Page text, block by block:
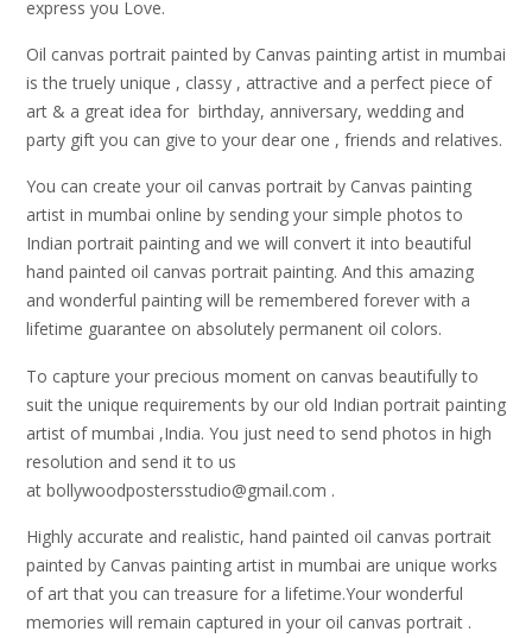
express you Love.
Oil canvas portrait painted by Canvas painting artist in mumbai
is the truely unique , classy , attractive and a perfect piece of
art & a great idea for birthday, anniversary, wedding and
party gift you can give to your dear one , friends and relatives.
You can create your oil canvas portrait by Canvas painting
artist in mumbai online by sending your simple photos to
Indian portrait painting and we will convert it into beautiful
hand painted oil canvas portrait painting. And this amazing
and wonderful painting will be remembered forever with a
lifetime guarantee on absolutely permanent oil colors.
To capture your precious moment on canvas beautifully to
suit the unique requirements by our old Indian portrait painting
artist of mumbai ,India. You just need to send photos in high
resolution and send it to us
at bollywoodpostersstudio@gmail.com .
Highly accurate and realistic, hand painted oil canvas portrait
painted by Canvas painting artist in mumbai are unique works
of art that you can treasure for a lifetime.Your wonderful
memories will remain captured in your oil canvas portrait .